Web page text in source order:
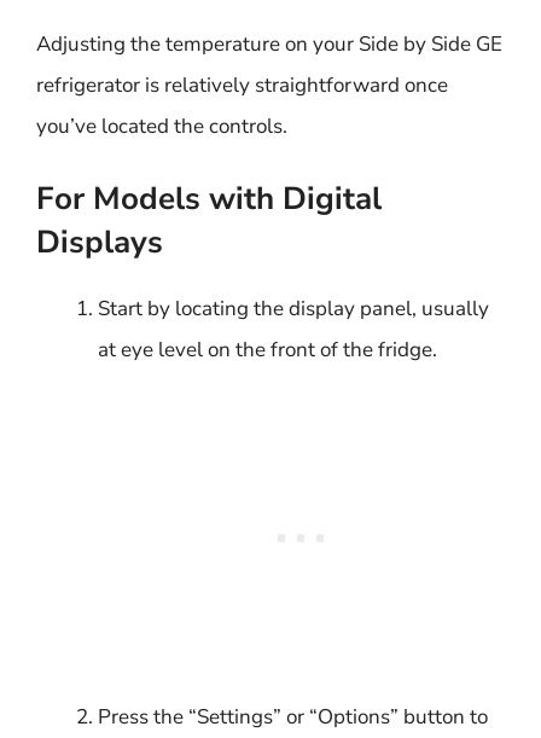
Adjusting the temperature on your Side by Side GE
refrigerator is relatively straightforward once
you’ve located the controls.
For Models with Digital
Displays
Start by locating the display panel, usually
at eye level on the front of the fridge.
Press the “Settings” or “Options” button to